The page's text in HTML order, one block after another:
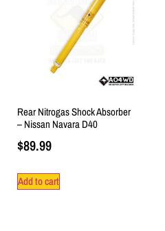
Rear Nitrogas Shock Absorber
– Nissan Navara D40
$89.99
Add to cart